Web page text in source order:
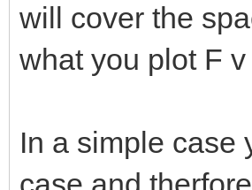
will cover the
what you plot F v
In a simple case